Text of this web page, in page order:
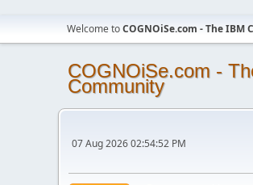
Welcome toCOGNOiSe.com - The IBM
COGNOiSe.com -
Community
07 Aug 2026 02:54:52 PM